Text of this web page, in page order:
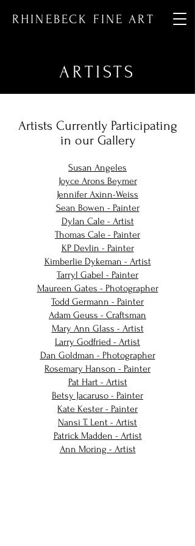
RHINEBECK FINE ART
ARTISTS
Artists Currently Participating
in our Gallery
Susan Angeles
Joyce Arons Beymer
Jennifer Axinn-Weiss
Sean Bowen - Painter
Dylan Cale - Artist
Thomas Cale - Painter
KP Devlin - Painter
Kimberlie Dykeman - Artist
Tarryl Gabel - Painter
Maureen Gates - Photographer
Todd Germann - Painter
Adam Geuss - Craftsman
Mary Ann Glass - Artist
Larry Godfried - Artist
Dan Goldman - Photographer
Rosemary Hanson - Painter
Pat Hart - Artist
Betsy Jacaruso - Painter
Kate Kester - Painter
Nansi T. Lent - Artist
Patrick Madden - Artist
Ann Moring - Artist